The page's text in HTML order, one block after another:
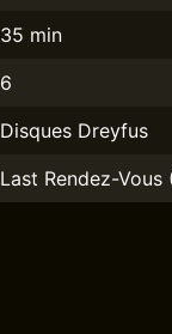
35 min
6
Disques Dreyfus
Last Rendez-Vous